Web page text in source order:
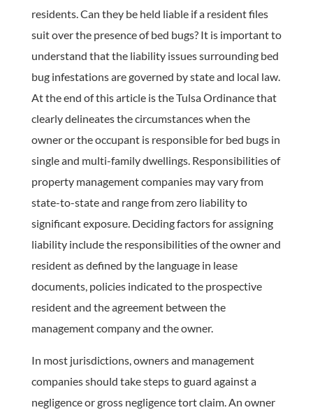
residents. Can they be held liable if a resident files
suit over the presence of bed bugs? It is important to
understand that the liability issues surrounding bed
bug infestations are governed by state and local law.
At the end of this article is the Tulsa Ordinance that
clearly delineates the circumstances when the
owner or the occupant is responsible for bed bugs in
single and multi-family dwellings. Responsibilities of
property management companies may vary from
state-to-state and range from zero liability to
significant exposure. Deciding factors for assigning
liability include the responsibilities of the owner and
resident as defined by the language in lease
documents, policies indicated to the prospective
resident and the agreement between the
management company and the owner.
In most jurisdictions, owners and management
companies should take steps to guard against a
negligence or gross negligence tort claim. An owner